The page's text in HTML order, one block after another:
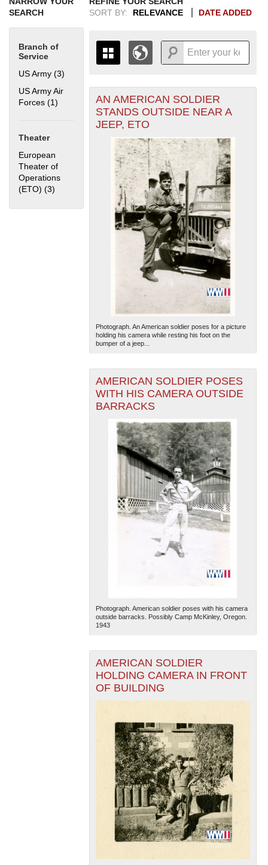
SEARCH
Branch of
Service
US Army (3)
US Army Air
Forces (1) Apply US Army Air Forces filter
Theater
European
Theater of
Operations
(ETO) (3) Apply European Theater of Operations (ETO) filter
SORT BY:
RELEVANCE DATE ADDED
THE MAP ONLY DISPLAYS
RECORDS THAT HAVE
GEOGRAPHIC INFORMATION.
SWITCH TO THEGRID VIEWTO SEE
ALL RECORDS.
1937
1938
1939
1940
1941
1942
1943
1944
1945
1946
1947
1948
1949
1950
1951
1952
1953
+
-
The National WWII Museum: New Orleans| Tiles © Esri
— Esri, DeLorme, NAVTEQ
AN AMERICAN SOLDIER
STANDS OUTSIDE NEAR A
JEEP, ETO
Photograph. An American soldier poses for a picture
holding his camera while resting his foot on the
bumper of a jeep...
AMERICAN SOLDIER POSES
WITH HIS CAMERA OUTSIDE
BARRACKS
Photograph. American soldier poses with his camera
outside barracks. Possibly Camp McKinley, Oregon.
1943
AMERICAN SOLDIER
HOLDING CAMERA IN FRONT
OF BUILDING